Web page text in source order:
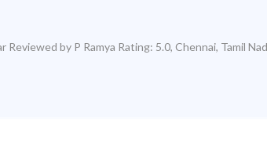
Reviewed by P Ramya Rating: 5.0, Chennai, Tamil